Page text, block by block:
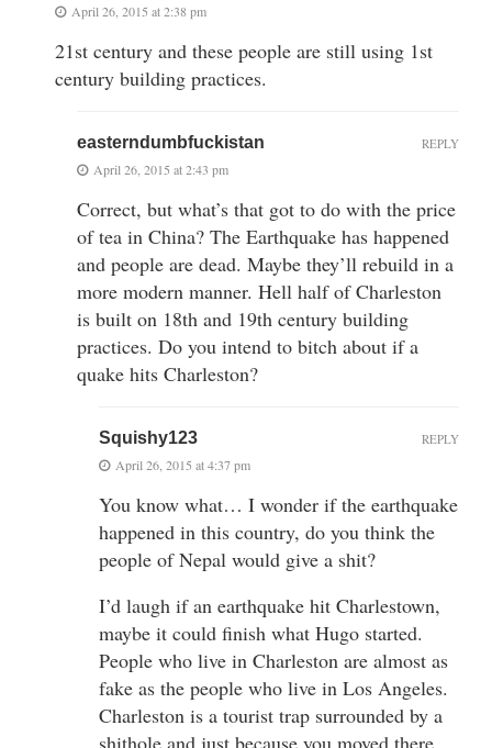
April 26, 2015 at 2:38 pm
21st century and these people are still using 1st
century building practices.
easterndumbfuckistan
April 26, 2015 at 2:43 pm
Correct, but what’s that got to do with the price
of tea in China? The Earthquake has happened
and people are dead. Maybe they’ll rebuild in a
more modern manner. Hell half of Charleston
is built on 18th and 19th century building
practices. Do you intend to bitch about if a
quake hits Charleston?
REPLY
Squishy123
April 26, 2015 at 4:37 pm
You know what… I wonder if the earthquake
happened in this country, do you think the
people of Nepal would give a shit?
I’d laugh if an earthquake hit Charlestown,
maybe it could finish what Hugo started.
People who live in Charleston are almost as
fake as the people who live in Los Angeles.
Charleston is a tourist trap surrounded by a
shithole and just because you moved there
REPLY